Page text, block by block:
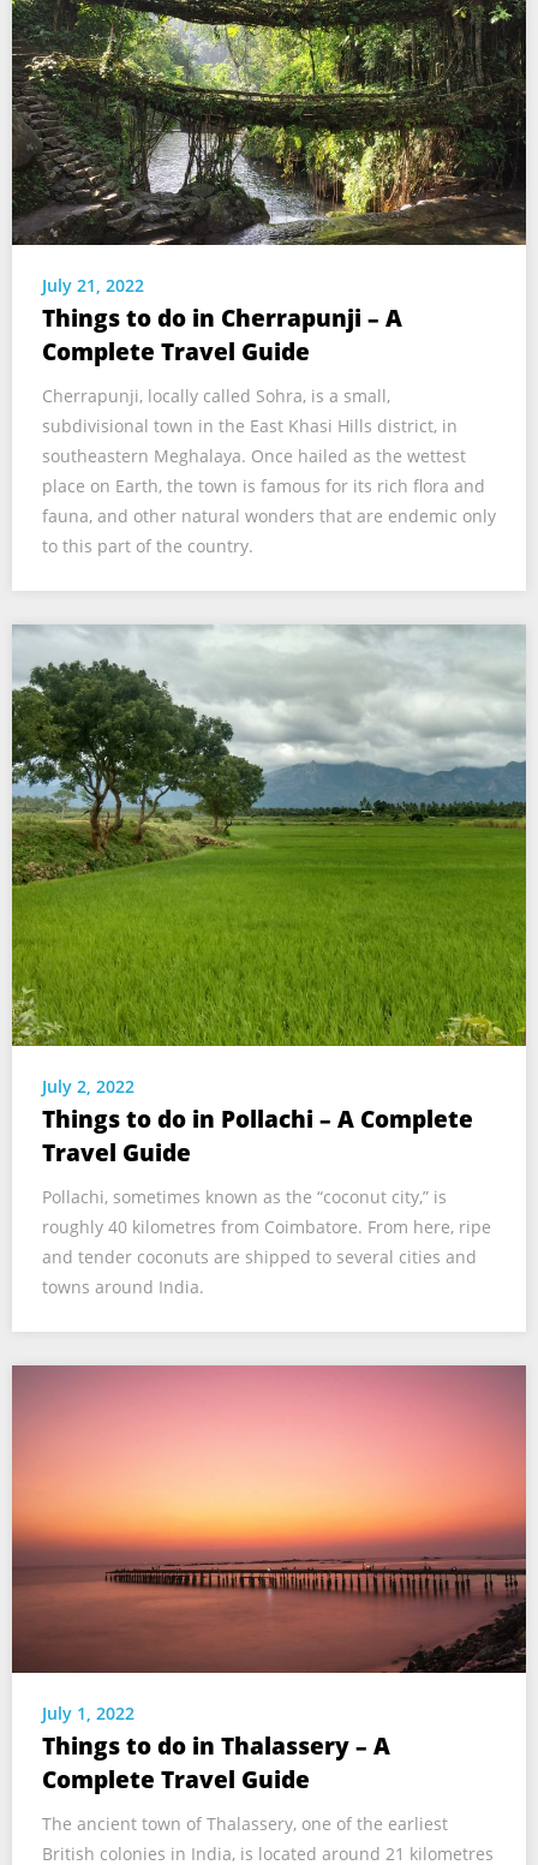
July 21, 2022
Things to do in Cherrapunji – A
Complete Travel Guide
Cherrapunji, locally called Sohra, is a small,
subdivisional town in the East Khasi Hills district, in
southeastern Meghalaya. Once hailed as the wettest
place on Earth, the town is famous for its rich flora and
fauna, and other natural wonders that are endemic only
to this part of the country.
July 2, 2022
Things to do in Pollachi – A Complete
Travel Guide
Pollachi, sometimes known as the “coconut city,” is
roughly 40 kilometres from Coimbatore. From here, ripe
and tender coconuts are shipped to several cities and
towns around India.
July 1, 2022
Things to do in Thalassery – A
Complete Travel Guide
The ancient town of Thalassery, one of the earliest
British colonies in India, is located around 21 kilometres